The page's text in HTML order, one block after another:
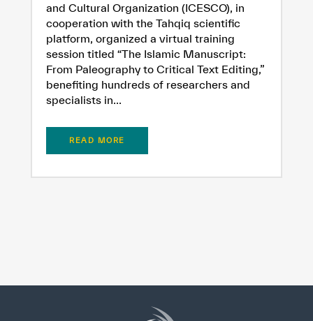
and Cultural Organization (ICESCO), in
cooperation with the Tahqiq scientific
platform, organized a virtual training
session titled “The Islamic Manuscript:
From Paleography to Critical Text Editing,”
benefiting hundreds of researchers and
specialists in...
READ MORE